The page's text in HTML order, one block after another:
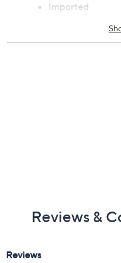
Imported
Reviews &